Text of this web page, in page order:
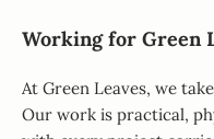
Working for Green
At Green Leaves, we
Our work is practical,